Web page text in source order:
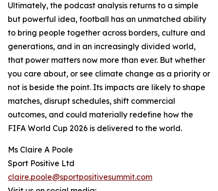
Ultimately, the podcast analysis returns to a simple
but powerful idea, football has an unmatched ability
to bring people together across borders, culture and
generations, and in an increasingly divided world,
that power matters now more than ever. But whether
you care about, or see climate change as a priority or
not is beside the point. Its impacts are likely to shape
matches, disrupt schedules, shift commercial
outcomes, and could materially redefine how the
FIFA World Cup 2026 is delivered to the world.
Ms Claire A Poole
Sport Positive Ltd
claire.poole@sportpositivesummit.com